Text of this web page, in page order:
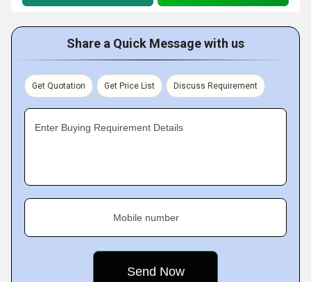
Share a Quick Message with us
Get Quotation Get Price List Discuss Requirement
Enter Buying Requirement Details
Mobile number